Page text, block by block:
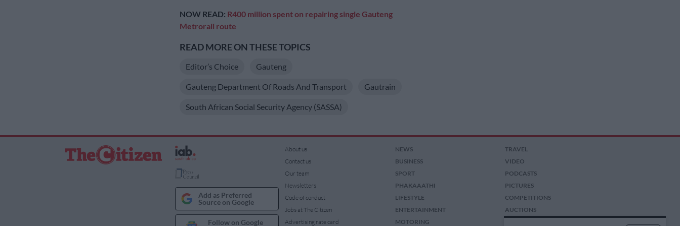
NOW READ: R400 million spent on repairing single Gauteng
Metrorail route
READ MORE ON THESE TOPICS
Editor’s Choice Gauteng
Gauteng Department Of Roads And Transport Gautrain
South African Social Security Agency (SASSA)
Add as Preferred
Source on Google
Follow on Google
About us
Contact us
Our team
Newsletters
Code of conduct
Jobs at The Citizen
Advertising rate card
NEWS
BUSINESS
SPORT
PHAKAAATHI
LIFESTYLE
ENTERTAINMENT
MOTORING
TRAVEL
VIDEO
PODCASTS
PICTURES
COMPETITIONS
AUCTIONS